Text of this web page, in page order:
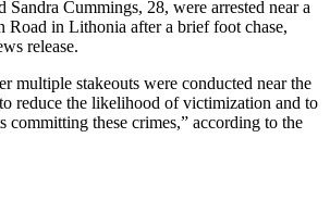
Cummings, 28, were arrested near a
Road in Lithonia after a brief foot chase,
release.
multiple stakeouts were conducted near the
reduce the likelihood of victimization and to
committing these crimes,” according to the